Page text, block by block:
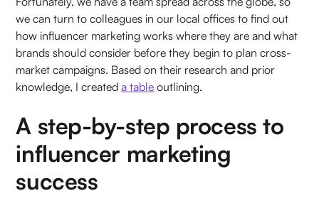
we can turn to colleagues in our local offices to find out
how influencer marketing works where they are and what
brands should consider before they begin to plan cross-
market campaigns. Based on their research and prior
knowledge, I createda table outlining.
A step-by-step process to
influencer marketing
success